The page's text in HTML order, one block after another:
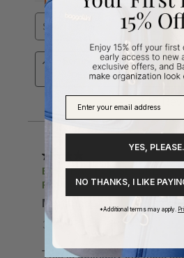
YES, PLEASE.
NO THANKS, I LIKE
*Additional terms may apply.